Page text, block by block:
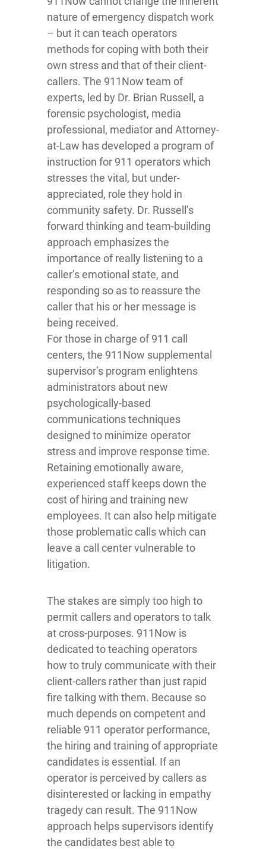
nature of emergency dispatch work
– but it can teach operators
methods for coping with both their
own stress and that of their client-
callers. The 911Now team of
experts, led by Dr. Brian Russell, a
forensic psychologist, media
professional, mediator and Attorney-
at-Law has developed a program of
instruction for 911 operators which
stresses the vital, but under-
appreciated, role they hold in
community safety. Dr. Russell’s
forward thinking and team-building
approach emphasizes the
importance of really listening to a
caller’s emotional state, and
responding so as to reassure the
caller that his or her message is
being received.
For those in charge of 911 call
centers, the 911Now supplemental
supervisor’s program enlightens
administrators about new
psychologically-based
communications techniques
designed to minimize operator
stress and improve response time.
Retaining emotionally aware,
experienced staff keeps down the
cost of hiring and training new
employees. It can also help mitigate
those problematic calls which can
leave a call center vulnerable to
litigation.
The stakes are simply too high to
permit callers and operators to talk
at cross-purposes. 911Now is
dedicated to teaching operators
how to truly communicate with their
client-callers rather than just rapid
fire talking with them. Because so
much depends on competent and
reliable 911 operator performance,
the hiring and training of appropriate
candidates is essential. If an
operator is perceived by callers as
disinterested or lacking in empathy
tragedy can result. The 911Now
approach helps supervisors identify
the candidates best able to